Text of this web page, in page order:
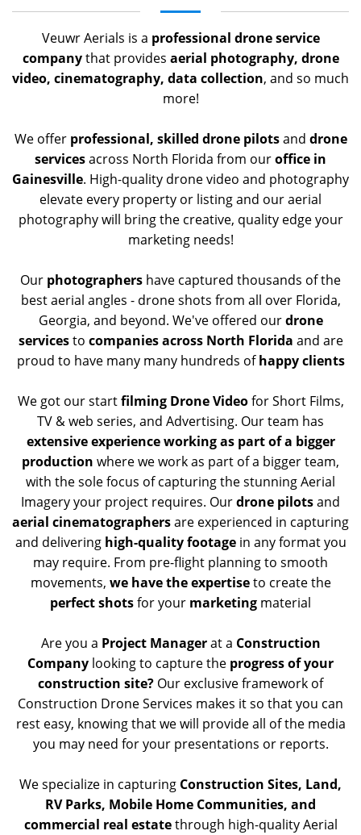
Veuwr Aerials is a professional drone service
companythat provides aerial photography, drone
video, cinematography, data collection, and so much
more!
We offer professional, skilled drone pilotsand drone
servicesacross North Florida from ouroffice in
Gainesville. High-quality drone video and photography
elevate every property or listing and our aerial
photography will bring the creative, quality edge your
marketing needs!
Our photographers have captured thousands of the
best aerial angles - drone shots from all over Florida,
Georgia, and beyond. We've offered ourdrone
servicesto companies across North Florida and are
proud to have many many hundreds ofhappy clients
We got our startfilming Drone Videofor Short Films,
TV & web series, and Advertising. Our team has
extensive experience working as part of a bigger
production where we work as part of a bigger team,
with the sole focus of capturing the stunning Aerial
Imagery your project requires. Ourdrone pilotsand
aerial cinematographersare experienced in capturing
and delivering high-quality footagein any format you
may require. From pre-flight planning to smooth
movements, we have the expertiseto create the
perfect shotsfor your marketing material
Are you a Project Managerat a Construction
Company looking to capture the progress of your
construction site? Our exclusive framework of
Construction Drone Services makes it so that you can
rest easy, knowing that we will provide all of the media
you may need for your presentations or reports.
We specialize in capturing Construction Sites, Land,
RV Parks, Mobile Home Communities, and
commercial real estatethrough high-quality Aerial